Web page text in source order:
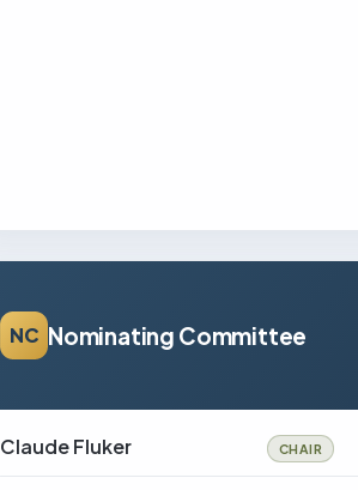
NC Nominating Committee
Claude Fluker CHAIR